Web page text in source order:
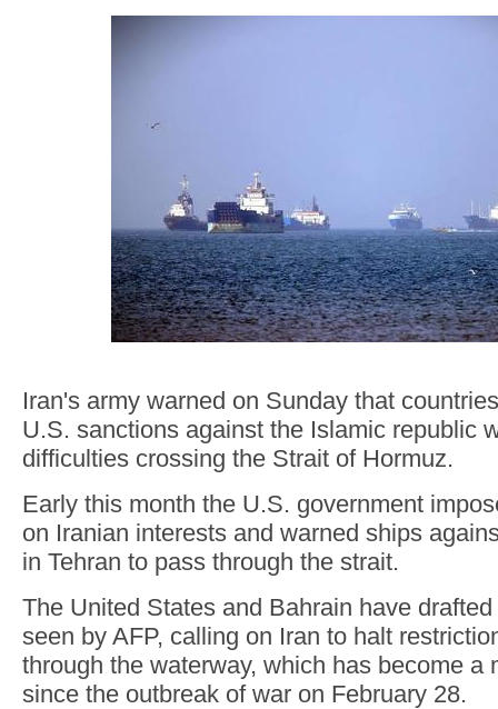
Iran's army warned on Sunday that
U.S. sanctions against the Islamic republic
difficulties crossing the Strait of Hormuz.
Early this month the U.S. government
on Iranian interests and warned ships
in Tehran to pass through the strait.
The United States and Bahrain have
seen by AFP, calling on Iran to halt
through the waterway, which has become a
since the outbreak of war on February 28.